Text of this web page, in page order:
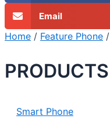
Email
Home / Feature Phone /
PRODUCTS
Smart Phone